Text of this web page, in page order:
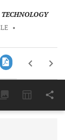
•
11,803